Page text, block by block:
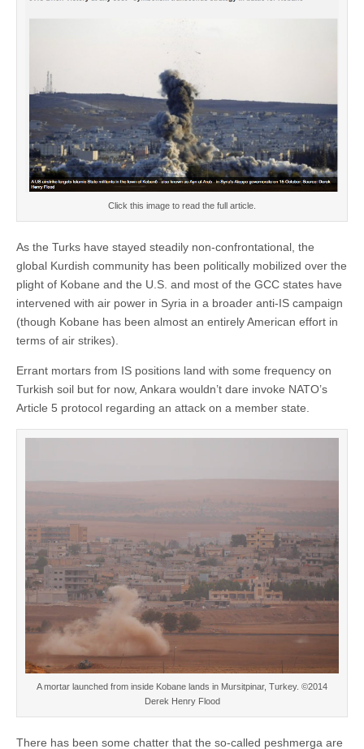
Click this image to read the full article.
As the Turks have stayed steadily non-confrontational, the
global Kurdish community has been politically mobilized over the
plight of Kobane and the U.S. and most of the GCC states have
intervened with air power in Syria in a broader anti-IS campaign
(though Kobane has been almost an entirely American effort in
terms of air strikes).
Errant mortars from IS positions land with some frequency on
Turkish soil but for now, Ankara wouldn’t dare invoke NATO’s
Article 5 protocol regarding an attack on a member state.
A mortar launched from inside Kobane lands in Mursitpinar, Turkey. ©2014
Derek Henry Flood
There has been some chatter that the so-called peshmerga are